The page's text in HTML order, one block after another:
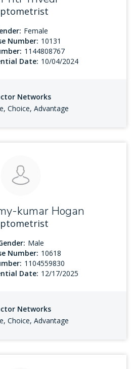
Female
Number: 10131
1144808767
Date: 10/04/2024
Networks
Choice, Advantage
kumar Hogan
Male
Number: 10618
1104559830
Date: 12/17/2025
Networks
Choice, Advantage